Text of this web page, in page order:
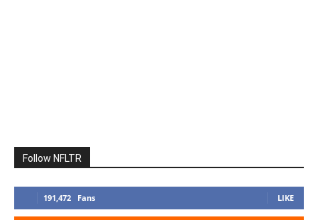
Follow NFLTR
191,472 Fans LIKE